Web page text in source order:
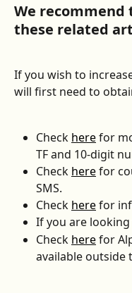
We recommend
these related
If you wish to
will first need to
Check here for
TF and 10-digit
Check here for
SMS.
Check here for
If you are looking
Check here for
available outside